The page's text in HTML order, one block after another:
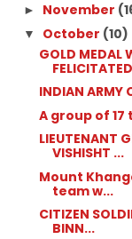
► November
▼ October (10)
GOLD MEDAL
INDIAN ARMY
A group of
LIEUTENANT
VISHISHT ...
Mount
team w...
CITIZEN
BINN...